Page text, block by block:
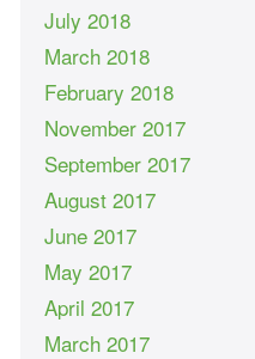
July 2018
March 2018
February 2018
November 2017
September 2017
August 2017
June 2017
May 2017
April 2017
March 2017